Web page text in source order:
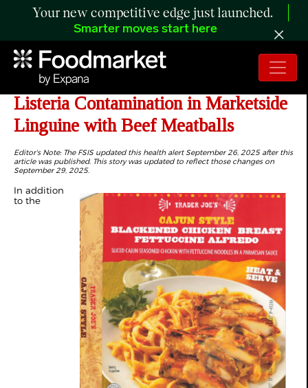
Your new competitive edge just launched.
Smarter moves start here
UPDATE: Public Health Alert for
Listeria Contamination in Marketside
Linguine with Beef Meatballs
Editor's Note: The FSIS updated this health alert September 26, 2025 after this
article was published. This story was updated to reflect those changes on
September 29, 2025.
In addition
to the